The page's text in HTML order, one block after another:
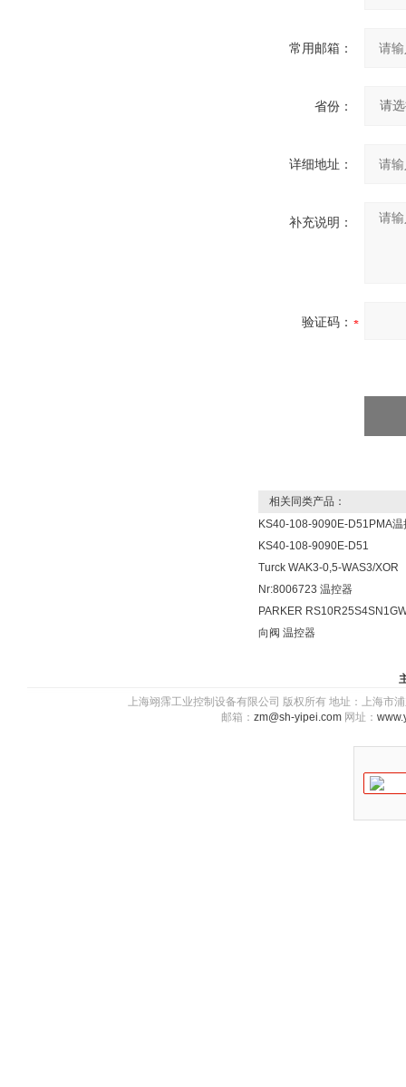
常用邮箱：
省份：
详细地址：
补充说明：
验证码：
相关同类产品：
KS40-108-9090E-D51PMA温
KS40-108-9090E-D51
Turck WAK3-0,5-WAS3/XOR
Nr:8006723 温控器
PARKER
向阀 温控器
上海翊霈工业控制设备有限公司 版权所有 地址：上海
邮箱： zm@sh-yipei.com 网址：